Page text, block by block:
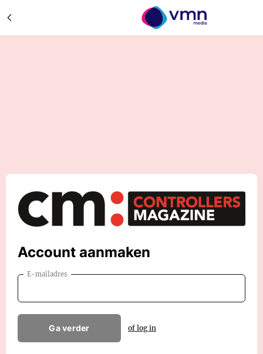
Account aanmaken
E-mailadres
Ga verder of log in